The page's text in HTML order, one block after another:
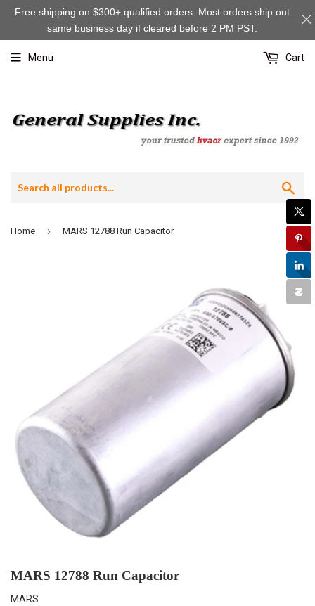
Menu Cart
Home › MARS 12788 Run Capacitor
MARS 12788 Run Capacitor
MARS
Free shipping on $300+ qualified orders. Most orders ship out
same business day if cleared before 2 PM PST.